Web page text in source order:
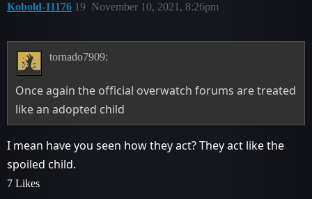
Kobold-11176 November 10, 2021, 8:26pm
19
tornado7909:
Once again the official overwatch forums are treated
like an adopted child
I mean have you seen how they act? They act like the
spoiled child.
7 Likes